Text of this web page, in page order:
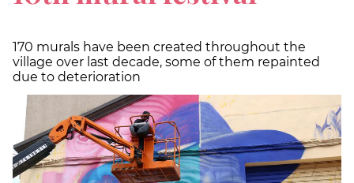
170 murals have been created throughout the
village over last decade, some of them repainted
due to deterioration